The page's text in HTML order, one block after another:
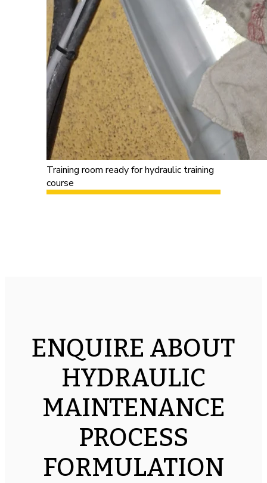
Training room ready for hydraulic training
course
ENQUIRE ABOUT
HYDRAULIC
MAINTENANCE
PROCESS
FORMULATION